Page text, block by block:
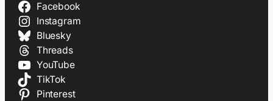
Facebook
Instagram
Bluesky
Threads
YouTube
TikTok
Pinterest